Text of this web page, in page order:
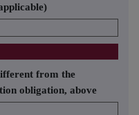
from the
obligation, above